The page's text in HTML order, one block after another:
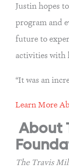
Justin hopes
program and
future to
activities with
“It was an
Learn More
About
The Travis